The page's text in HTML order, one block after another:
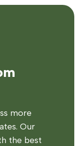
more
Our
the best